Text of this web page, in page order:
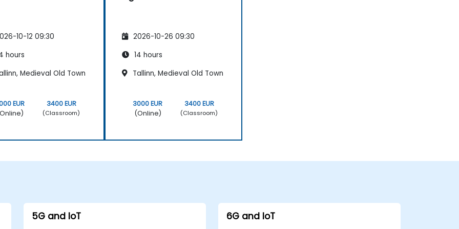
10-12 09:30
hours
Medieval Old Town
EUR
3400 EUR
(Classroom)
2026-10-26 09:30
14 hours
Tallinn, Medieval Old Town
3000 EUR
(Online)
3400 EUR
(Classroom)
5G and IoT 6G and IoT